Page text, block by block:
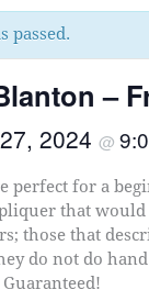
passed.
–
2024 @
perfect for a
that
those that
do not do